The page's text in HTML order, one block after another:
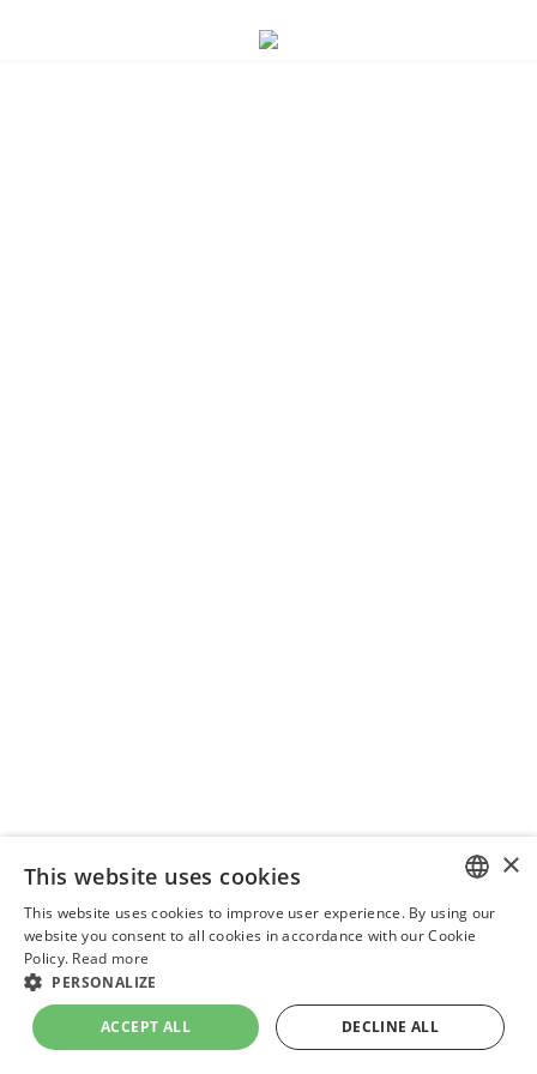
ENGLISH
DUTCH
×
This website uses cookies
This website uses cookies to improve user experience. By using our
website you consent to all cookies in accordance with our Cookie
Policy. Read more
PERSONALIZE
ACCEPT ALL DECLINE ALL